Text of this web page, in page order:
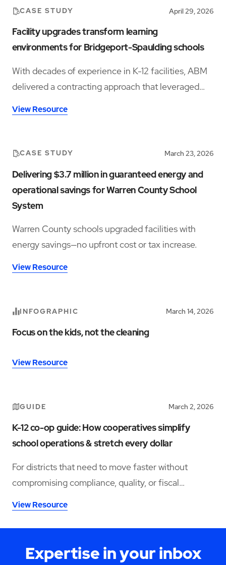
CASE STUDY April 29, 2026
Facility upgrades transform learning
environments for Bridgeport-Spaulding schools
With decades of experience in K-12 facilities, ABM
delivered a contracting approach that leveraged
cost avoidance to make the upgrades possible.
View Resource
CASE STUDY March 23, 2026
Delivering $3.7 million in guaranteed energy and
operational savings for Warren County School
System
Warren County schools upgraded facilities with
energy savings—no upfront cost or tax increase.
View Resource
INFOGRAPHIC March 14, 2026
Focus on the kids, not the cleaning
View Resource
GUIDE March 2, 2026
K-12 co-op guide: How cooperatives simplify
school operations & stretch every dollar
For districts that need to move faster without
compromising compliance, quality, or fiscal
responsibility, co-operative purchasing partnerships
—specifically for facility services—offer a more
viable path forward.
View Resource
Expertise in your inbox